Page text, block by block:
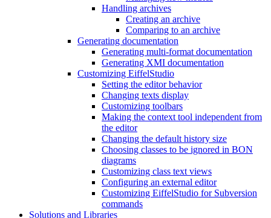
Handling archives
Creating an archive
Comparing to an archive
Generating documentation
Generating multi-format documentation
Generating XMI documentation
Customizing EiffelStudio
Setting the editor behavior
Changing texts display
Customizing toolbars
Making the context tool independent from
the editor
Changing the default history size
Choosing classes to be ignored in BON
diagrams
Customizing class text views
Configuring an external editor
Customizing EiffelStudio for Subversion
commands
Solutions and Libraries